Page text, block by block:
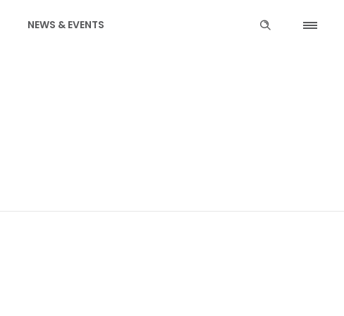
NEWS & EVENTS